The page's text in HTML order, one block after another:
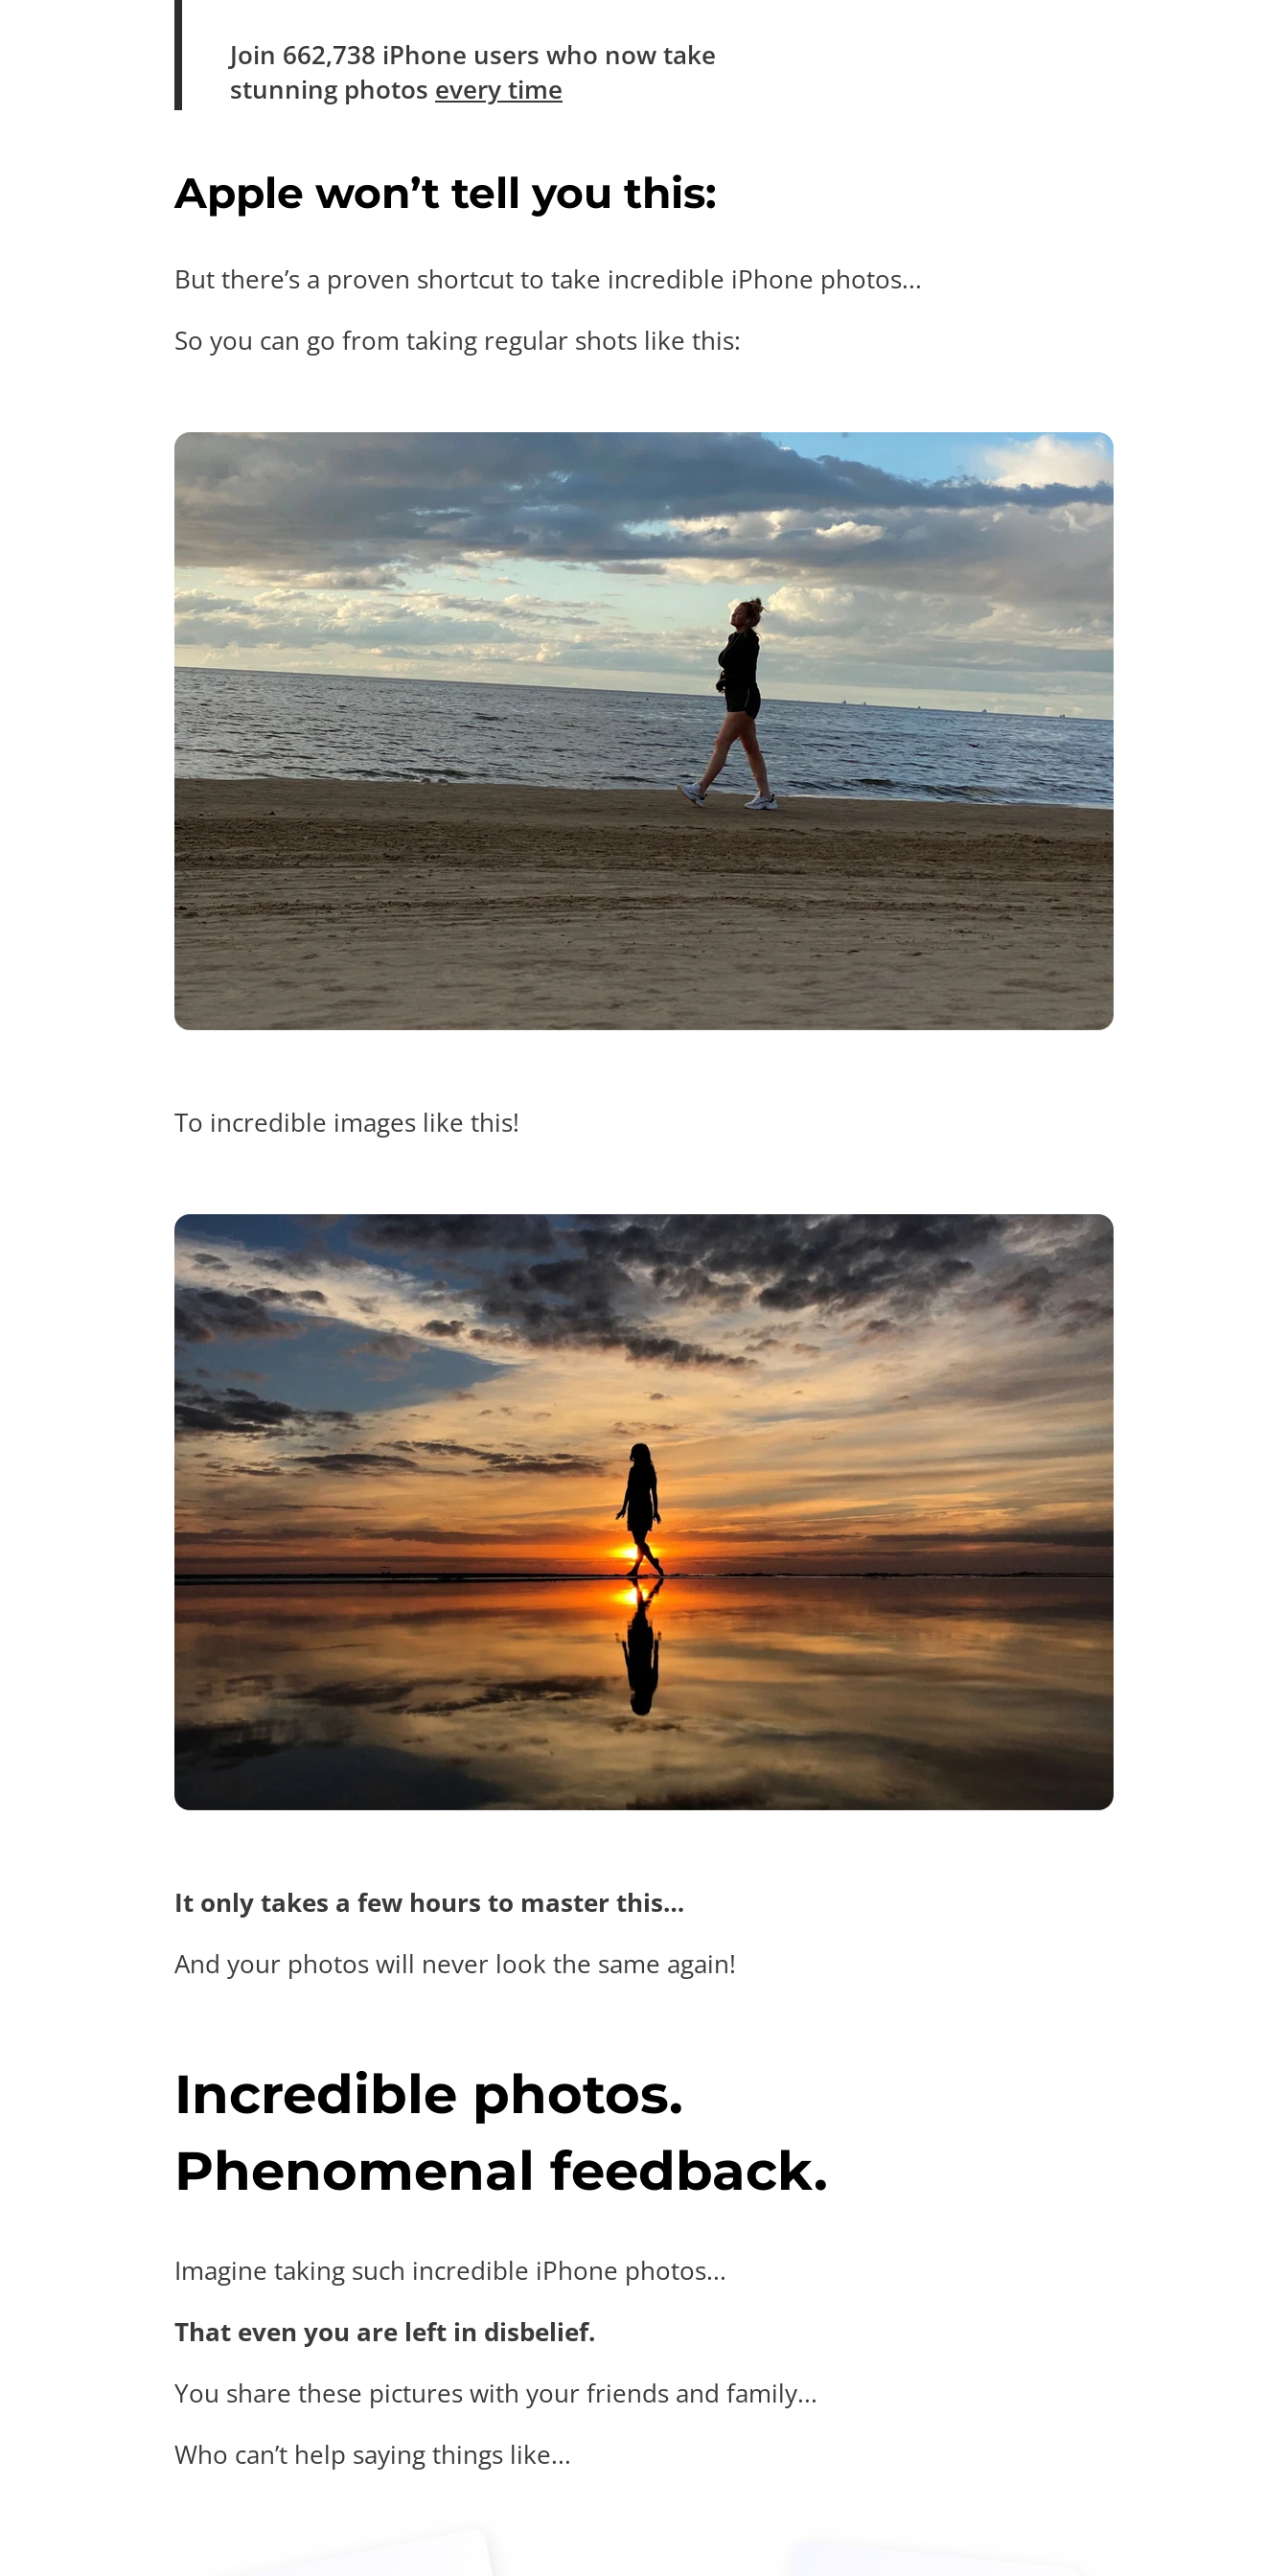
Join 662,738 iPhone users who now take
stunning photos every time
Apple won’t tell you this:
But there’s a proven shortcut to take incredible iPhone photos...
So you can go from taking regular shots like this:
To incredible images like this!
It only takes a few hours to master this…
And your photos will never look the same again!
Incredible photos.
Phenomenal feedback.
Imagine taking such incredible iPhone photos...
That even you are left in disbelief.
You share these pictures with your friends and family...
Who can’t help saying things like...